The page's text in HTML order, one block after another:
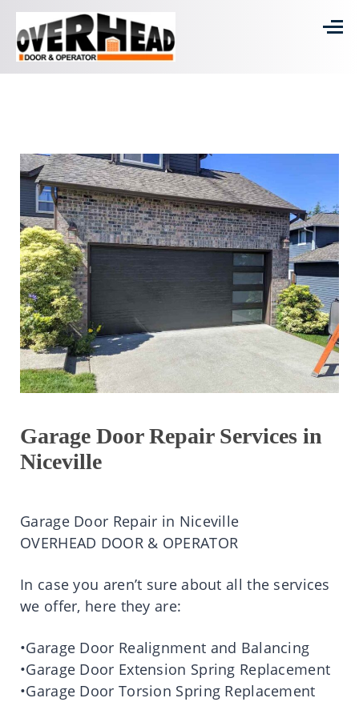
Garage Door Repair Services in
Niceville
Garage Door Repair in Niceville
OVERHEAD DOOR & OPERATOR
In case you aren’t sure about all the services
we offer, here they are:
•Garage Door Realignment and Balancing
•Garage Door Extension Spring Replacement
•Garage Door Torsion Spring Replacement